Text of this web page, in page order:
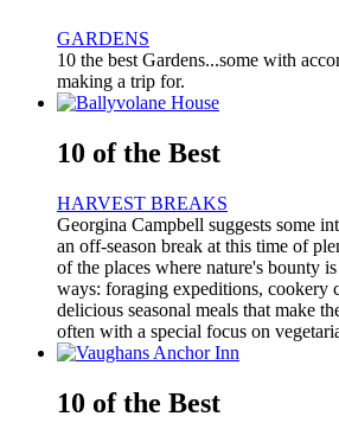
GARDENS
10 the best Gardens...some with
making a trip for.
10 of the Best
HARVEST BREAKS
Georgina Campbell suggests some
an off-season break at this time of
of the places where nature's bounty
ways: foraging expeditions, cookery
delicious seasonal meals that make
often with a special focus on
10 of the Best